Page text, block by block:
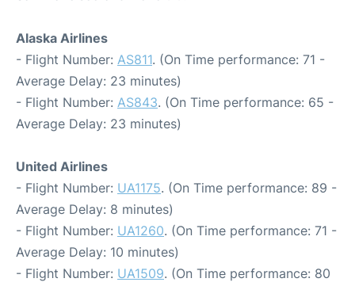
Alaska Airlines
- Flight Number: AS811. (On Time performance: 71 -
Average Delay: 23 minutes)
- Flight Number: AS843. (On Time performance: 65 -
Average Delay: 23 minutes)
United Airlines
- Flight Number: UA1175. (On Time performance: 89 -
Average Delay: 8 minutes)
- Flight Number: UA1260. (On Time performance: 71 -
Average Delay: 10 minutes)
- Flight Number: UA1509. (On Time performance: 80